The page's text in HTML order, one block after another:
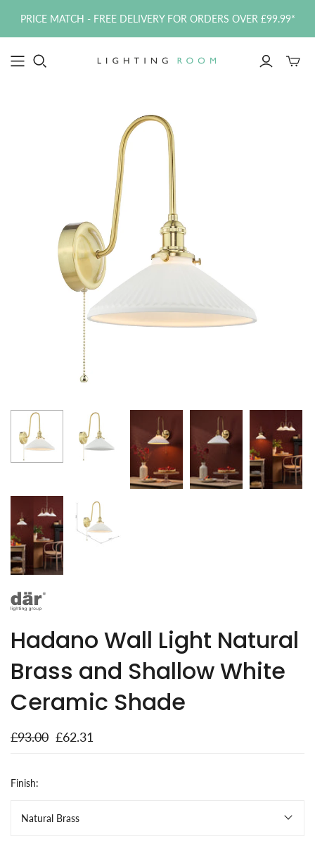
PRICE MATCH - FREE DELIVERY FOR ORDERS OVER £99.99*
Toggle
Hadano Wall Light Natural
Brass and Shallow White
Ceramic Shade
£93.00 £62.31
Finish:
Natural Brass